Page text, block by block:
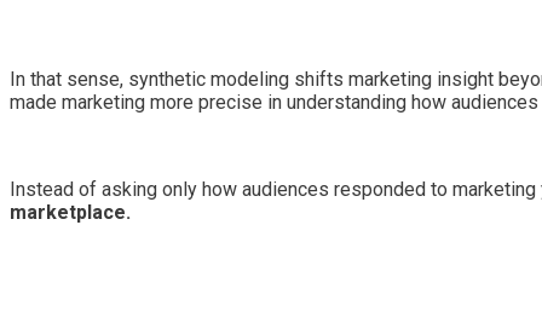
In that sense, synthetic modeling shifts marketing insight
made marketing more precise in understanding how
Instead of asking only how audiences responded to
marketplace.